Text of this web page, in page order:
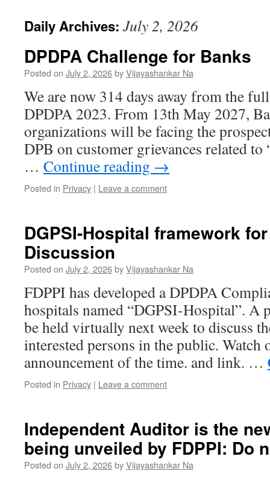
Daily Archives: July 2, 2026
DPDPA Challenge for Banks
Posted on July 2, 2026byVijayashankar Na
We are now 314 days away from the
DPDPA 2023. From 13th May 2027,
organizations will be facing the
DPB on customer grievances related to
… Continue reading →
Posted in Privacy | Leave a comment
DGPSI-Hospital framework
Discussion
Posted on July 2, 2026byVijayashankar Na
FDPPI has developed a DPDPA
hospitals named “DGPSI-Hospital”.
be held virtually next week to discuss
interested persons in the public. Watch
announcement of the time. and link. …
Posted in Privacy | Leave a comment
Independent Auditor is the
being unveiled by FDPPI: Do
Posted on July 2, 2026byVijayashankar Na